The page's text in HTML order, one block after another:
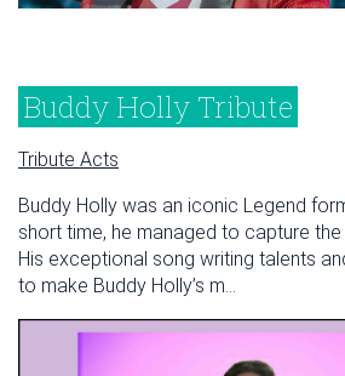
Buddy Holly Tribute
Tribute Acts
Buddy Holly was an iconic Legend
short time, he managed to capture
His exceptional song writing talents
to make Buddy Holly’s m...